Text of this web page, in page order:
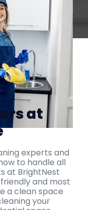
at
experts and
to handle all
at BrightNest
and most
a clean space
your